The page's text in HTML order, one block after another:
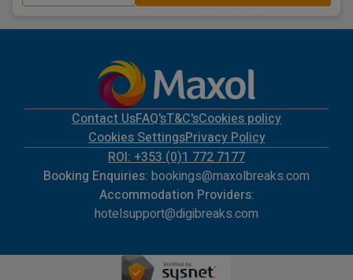
Contact UsFAQ'sT&C'sCookies policy
Cookies SettingsPrivacy Policy
ROI: +353 (0)1 772 7177
Booking Enquiries: bookings@maxolbreaks.com
Accommodation Providers:
hotelsupport@digibreaks.com